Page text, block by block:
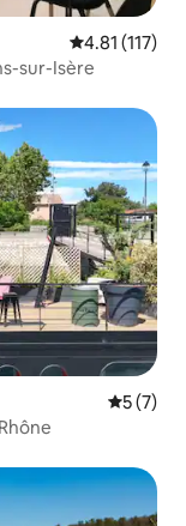
4.81 out of 5
4.81 (117)
sur-Isère
5 out of
5 (7)